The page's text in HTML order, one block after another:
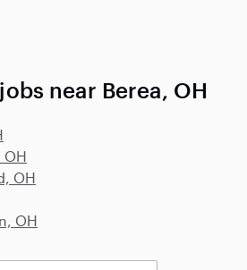
near Berea, OH
OH
OH
OH